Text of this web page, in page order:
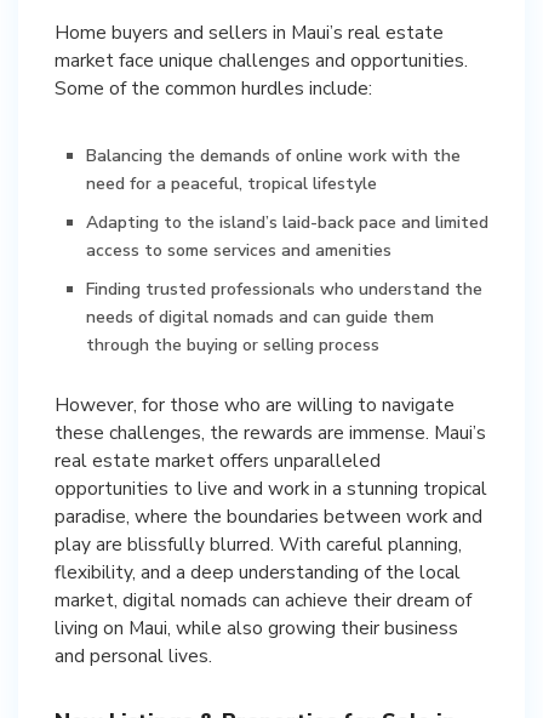
Home buyers and sellers in Maui’s real estate
market face unique challenges and opportunities.
Some of the common hurdles include:
Balancing the demands of online work with the
need for a peaceful, tropical lifestyle
Adapting to the island’s laid-back pace and limited
access to some services and amenities
Finding trusted professionals who understand the
needs of digital nomads and can guide them
through the buying or selling process
However, for those who are willing to navigate
these challenges, the rewards are immense. Maui’s
real estate market offers unparalleled
opportunities to live and work in a stunning tropical
paradise, where the boundaries between work and
play are blissfully blurred. With careful planning,
flexibility, and a deep understanding of the local
market, digital nomads can achieve their dream of
living on Maui, while also growing their business
and personal lives.